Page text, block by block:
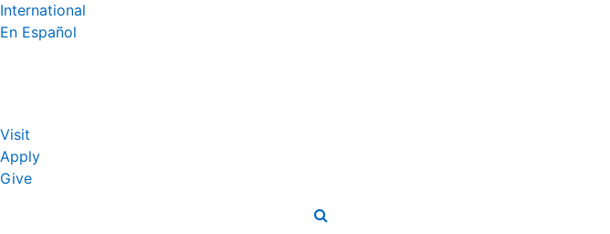
International
En Español
Visit
Apply
Give